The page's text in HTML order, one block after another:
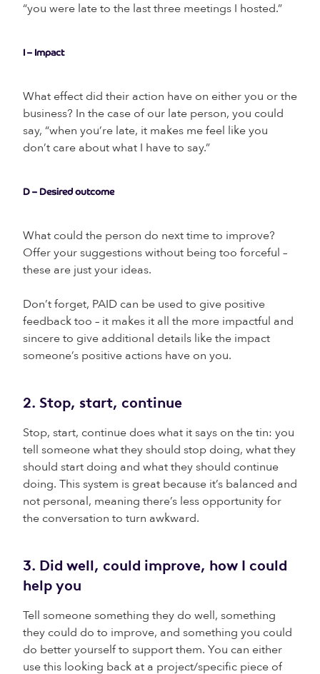
“you were late to the last three meetings I hosted.”
I – Impact
What effect did their action have on either you or the
business? In the case of our late person, you could
say, “when you’re late, it makes me feel like you
don’t care about what I have to say.”
D – Desired outcome
What could the person do next time to improve?
Offer your suggestions without being too forceful –
these are just your ideas.
Don’t forget, PAID can be used to give positive
feedback too – it makes it all the more impactful and
sincere to give additional details like the impact
someone’s positive actions have on you.
2. Stop, start, continue
Stop, start, continue does what it says on the tin: you
tell someone what they should stop doing, what they
should start doing and what they should continue
doing. This system is great because it’s balanced and
not personal, meaning there’s less opportunity for
the conversation to turn awkward.
3. Did well, could improve, how I could
help you
Tell someone something they do well, something
they could do to improve, and something you could
do better yourself to support them. You can either
use this looking back at a project/specific piece of